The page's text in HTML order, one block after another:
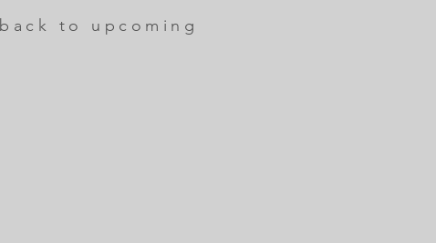
back to upcoming